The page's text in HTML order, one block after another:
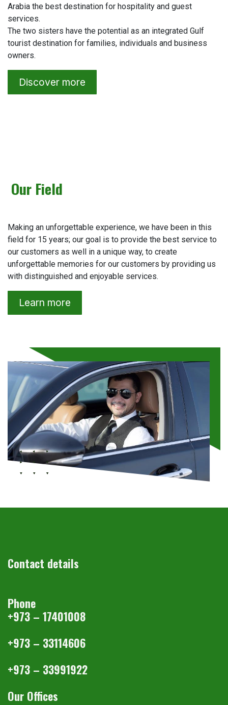
Arabia the best destination for hospitality and guest
services.
The two sisters have the potential as an integrated Gulf
tourist destination for families, individuals and business
owners.
Discover more
Our Field
Making an unforgettable experience, we have been in this
field for 15 years; our goal is to provide the best service to
our customers as well in a unique way, to create
unforgettable memories for our customers by providing us
with distinguished and enjoyable services.
Learn more
Contact details
Phone
+973 – 17401008
+973 – 33114606
+973 – 33991922
Our Offices